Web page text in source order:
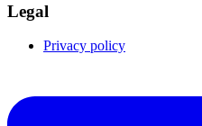
Legal
Privacy policy